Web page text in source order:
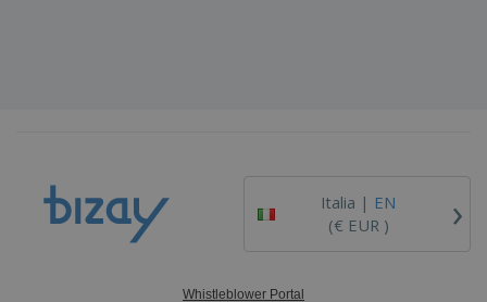
Italia | EN
(€ EUR )
›
Whistleblower Portal